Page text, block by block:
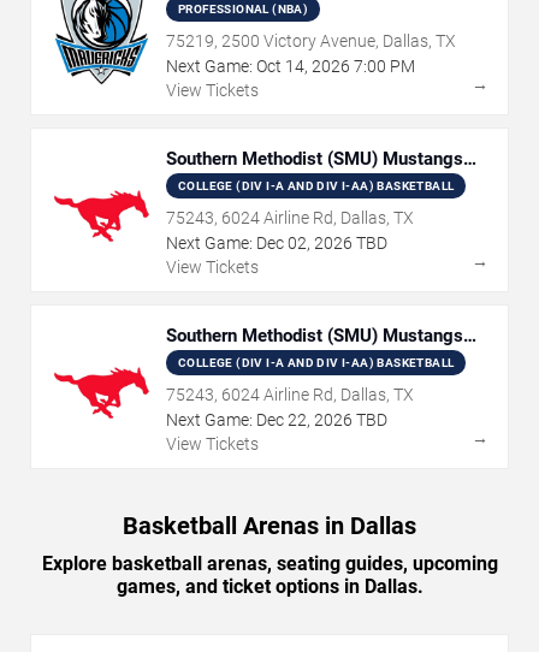
PROFESSIONAL (NBA)
75219, 2500 Victory Avenue, Dallas, TX
Next Game: Oct 14, 2026 7:00 PM
View Tickets
→
Southern Methodist (SMU) Mustangs
Women's Basketball
COLLEGE (DIV I-A AND DIV I-AA) BASKETBALL
75243, 6024 Airline Rd, Dallas, TX
Next Game: Dec02, 2026 TBD
View Tickets
→
Southern Methodist (SMU) Mustangs
Basketball
COLLEGE (DIV I-A AND DIV I-AA) BASKETBALL
75243, 6024 Airline Rd, Dallas, TX
Next Game: Dec22, 2026 TBD
View Tickets
→
Basketball Arenas in Dallas
Explore basketball arenas, seating guides, upcoming
games, and ticket options in Dallas.